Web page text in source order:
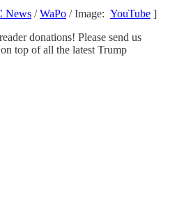
News /WaPo / Image: YouTube ]
donations! Please send us
top of all the latest Trump